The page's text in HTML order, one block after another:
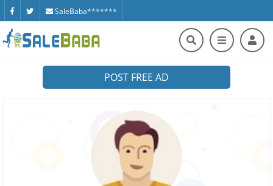
SaleBaba*******
POST FREE AD